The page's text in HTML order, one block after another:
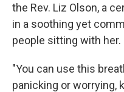
the Rev. Liz Olson, a
in a soothing yet
people sitting with her.
"You can use this
panicking or worrying,